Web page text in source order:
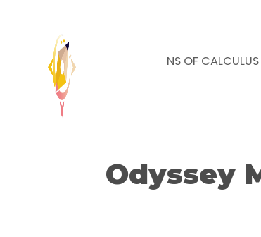
NEWS APPLICATIONS OF
Odyssey